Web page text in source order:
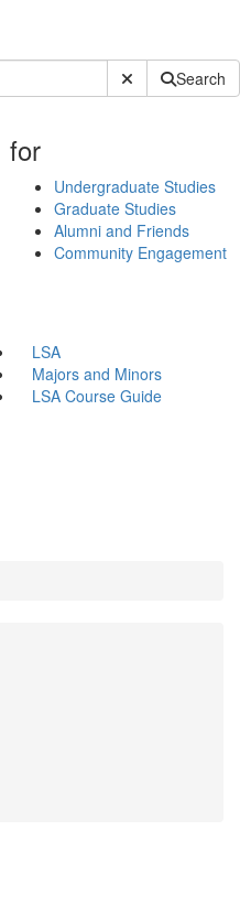
Submit SiteSearch
for
Undergraduate Studies
Graduate Studies
Alumni and Friends
Community Engagement
LSA
Majors and Minors
LSA Course Guide